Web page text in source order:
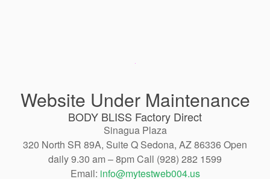
Website Under Maintenance
BODY BLISS Factory Direct
Sinagua Plaza
320 North SR 89A, Suite Q Sedona, AZ 86336 Open
daily 9.30 am – 8pm Call (928) 282 1599
Email: info@mytestweb004.us